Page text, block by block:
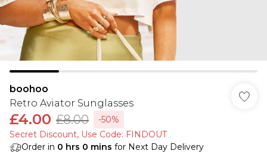
boohoo
Retro Aviator Sunglasses
£4.00 £8.00
-50%
Secret Discount​, Use Code: FINDOUT
Order in 0 hrs 0 mins for Next Day Delivery